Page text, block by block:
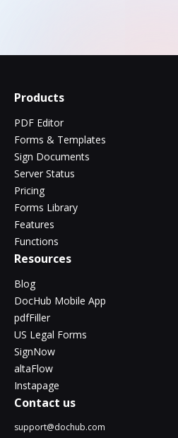
Products
PDF Editor
Forms & Templates
Sign Documents
Server Status
Pricing
Forms Library
Features
Functions
Resources
Blog
DocHub Mobile App
pdfFiller
US Legal Forms
SignNow
altaFlow
Instapage
Contact us
support@dochub.com